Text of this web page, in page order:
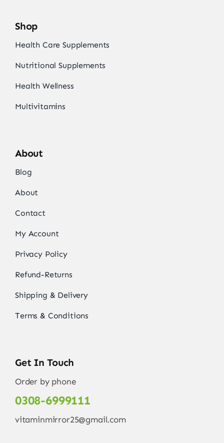
Shop
Health Care Supplements
Nutritional Supplements
Health Wellness
Multivitamins
About
Blog
About
Contact
My Account
Privacy Policy
Refund-Returns
Shipping & Delivery
Terms & Conditions
Get In Touch
Order by phone
0308-6999111
vitaminmirror25@gmail.com